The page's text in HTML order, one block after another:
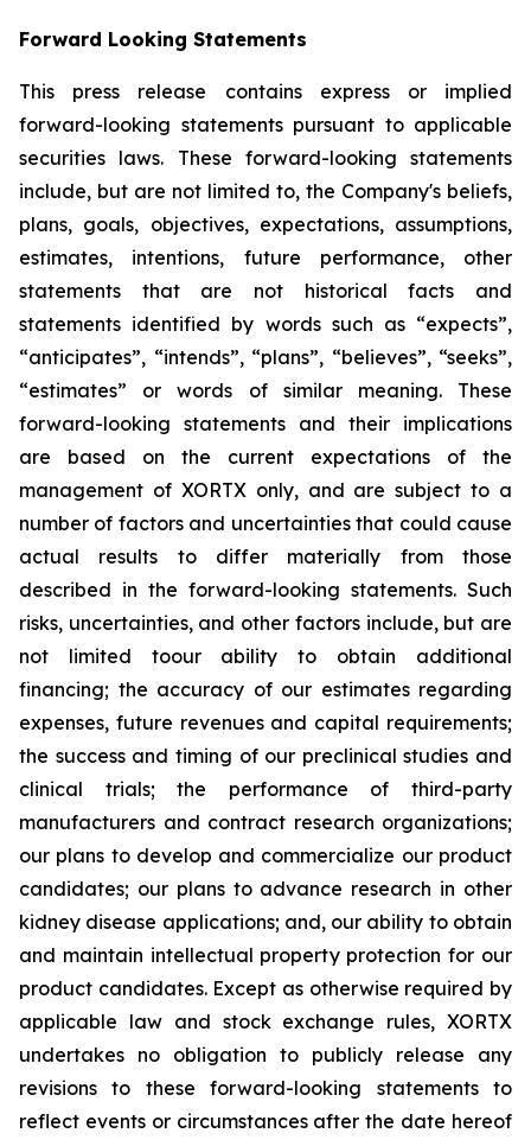
Forward Looking Statements
This press release contains express or implied
forward-looking statements pursuant to applicable
securities laws. These forward-looking statements
include, but are not limited to, the Company's beliefs,
plans, goals, objectives, expectations, assumptions,
estimates, intentions, future performance, other
statements that are not historical facts and
statements identified by words such as “expects”,
“anticipates”, “intends”, “plans”, “believes”, “seeks”,
“estimates” or words of similar meaning. These
forward-looking statements and their implications
are based on the current expectations of the
management of XORTX only, and are subject to a
number of factors and uncertainties that could cause
actual results to differ materially from those
described in the forward-looking statements. Such
risks, uncertainties, and other factors include, but are
not limited toour ability to obtain additional
financing; the accuracy of our estimates regarding
expenses, future revenues and capital requirements;
the success and timing of our preclinical studies and
clinical trials; the performance of third-party
manufacturers and contract research organizations;
our plans to develop and commercialize our product
candidates; our plans to advance research in other
kidney disease applications; and, our ability to obtain
and maintain intellectual property protection for our
product candidates. Except as otherwise required by
applicable law and stock exchange rules, XORTX
undertakes no obligation to publicly release any
revisions to these forward-looking statements to
reflect events or circumstances after the date hereof